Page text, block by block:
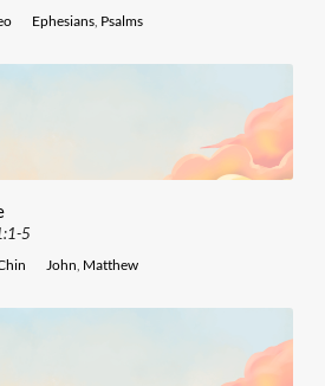
Ephesians, Psalms
5
John Matthew